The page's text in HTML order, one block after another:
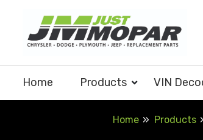
content
Home Products VIN
Home Products